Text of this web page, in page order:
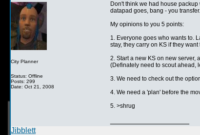
City Planner
Status: Offline
Posts: 299
Date: Oct 21, 2008
Don't think we had house
datapad goes, bang - you
My opinions to you 5 points:
1. Everyone goes who wants to.
stay, they carry on KS if they want
2. Start a new KS on new server,
(Definately need to scout ahead,
3. We need to check out the
4. We need a 'plan' before the
5. >shrug
Jibblett